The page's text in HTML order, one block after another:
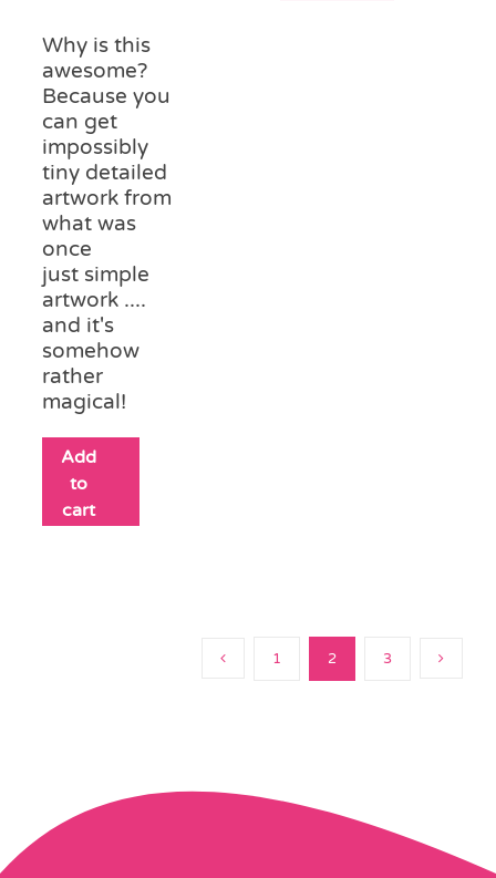
Why is this
awesome?
Because you
can get
impossibly
tiny detailed
artwork from
what was
once
just simple
artwork ....
and it's
somehow
rather
magical!
Add
to
cart
1 2 3